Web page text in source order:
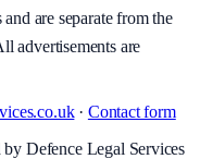
are separate from the
advertisements are
· Contact form
Defence Legal Services